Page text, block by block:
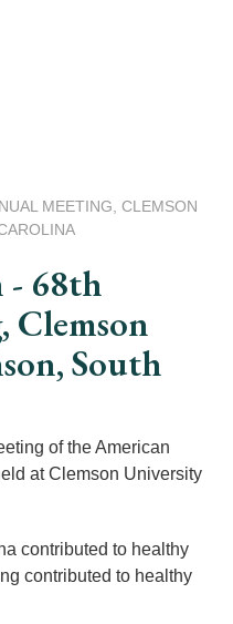
MEETING, CLEMSON
- 68th
Clemson
South
of the American
at Clemson University
contributed to healthy
contributed to healthy